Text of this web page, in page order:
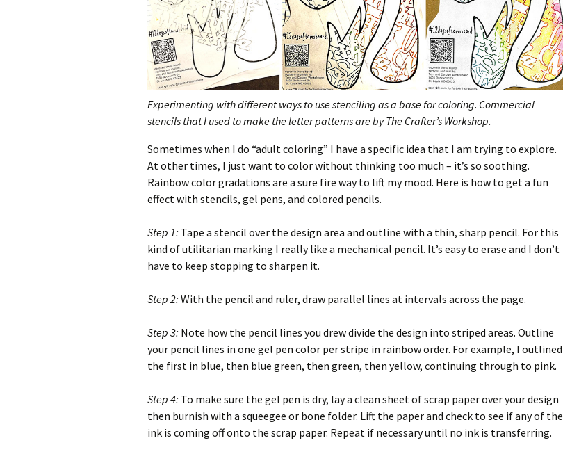
Experimenting with different ways to use stenciling as a base for coloring. Commercial
stencils that I used to make the letter patterns are by The Crafter’s Workshop.
Sometimes when I do “adult coloring” I have a specific idea that I am trying to explore.
At other times, I just want to color without thinking too much – it’s so soothing.
Rainbow color gradations are a sure fire way to lift my mood. Here is how to get a fun
effect with stencils, gel pens, and colored pencils.
Step 1: Tape a stencil over the design area and outline with a thin, sharp pencil. For this
kind of utilitarian marking I really like a mechanical pencil. It’s easy to erase and I don’t
have to keep stopping to sharpen it.
Step 2: With the pencil and ruler, draw parallel lines at intervals across the page.
Step 3: Note how the pencil lines you drew divide the design into striped areas. Outline
your pencil lines in one gel pen color per stripe in rainbow order. For example, I outlined
the first in blue, then blue green, then green, then yellow, continuing through to pink.
Step 4: To make sure the gel pen is dry, lay a clean sheet of scrap paper over your design
then burnish with a squeegee or bone folder. Lift the paper and check to see if any of the
ink is coming off onto the scrap paper. Repeat if necessary until no ink is transferring.